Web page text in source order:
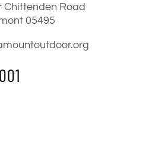
Chittenden Road
05495